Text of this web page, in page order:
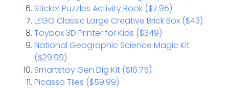
Sticker Puzzles Activity Book ($7.95)
LEGO Classic Large Creative Brick Box ($43)
Toybox 3D Printer for Kids ($349)
National Geographic Science Magic Kit
($29.99)
Smartstoy Gen Dig Kit ($16.75)
Picasso Tiles ($59.99)